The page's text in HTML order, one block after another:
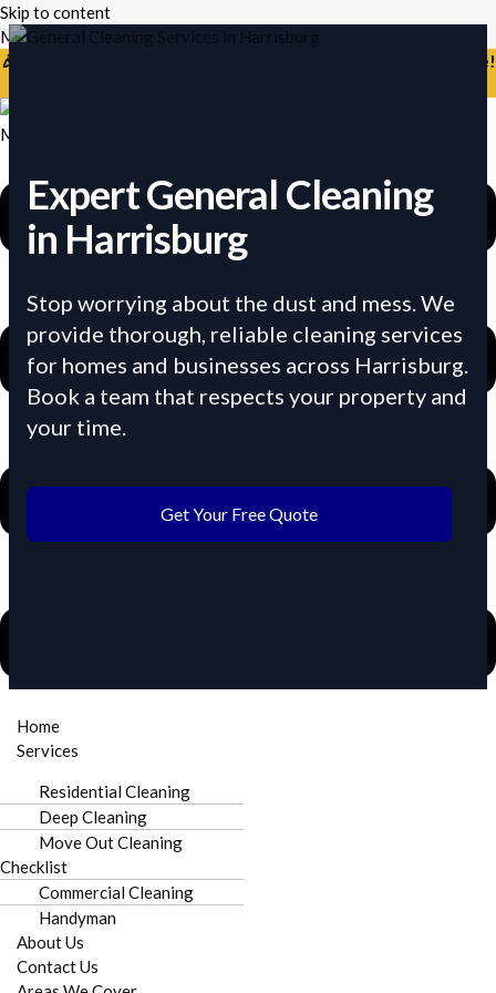
Skip to content
Mikes Handyman and Cleaning
🎉 Limited Time: Discount For Your First Deep Cleaning Service!
Menu
Home
Services
Residential Cleaning
Deep Cleaning
Move Out Cleaning
Checklist
Commercial Cleaning
Handyman
About Us
Contact Us
Expert General Cleaning
in Harrisburg
Stop worrying about the dust and mess. We
provide thorough, reliable cleaning services
for homes and businesses across Harrisburg.
Book a team that respects your property and
your time.
Get Your Free Quote
Fully Insured